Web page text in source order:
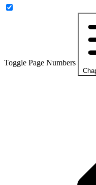
Toggle Page Numbers